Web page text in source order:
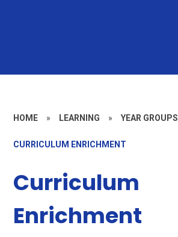
HOME » LEARNING » YEAR GROUPS
CURRICULUM ENRICHMENT
Curriculum
Enrichment